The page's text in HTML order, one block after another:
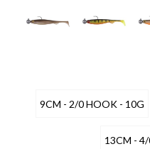
9CM - 2/0 HOOK - 10G
13CM -